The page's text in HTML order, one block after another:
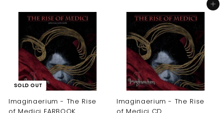
.
0
.
0
0
SOLD OUT
Imaginaerium - The Rise
Add to cart
Imaginaerium - The Rise